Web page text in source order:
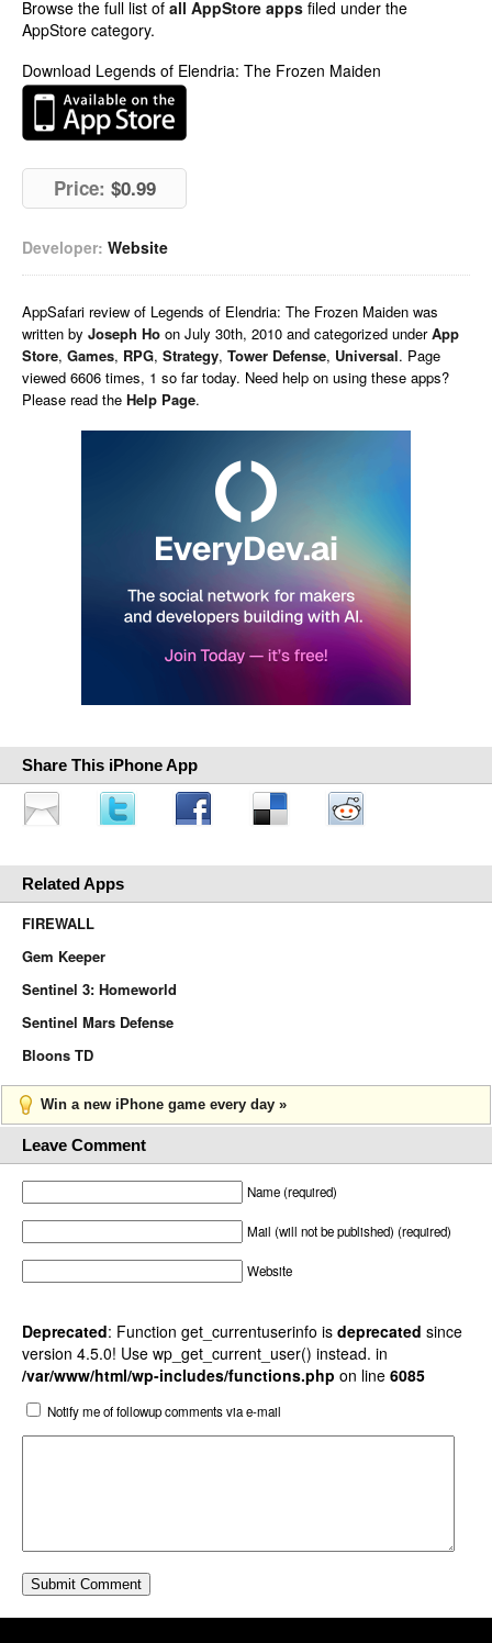
Browse the full list of all AppStore apps filed under the
AppStore category.
Download Legends of Elendria: The Frozen Maiden
Price: $0.99
Developer: Website
AppSafari review of Legends of Elendria: The Frozen Maiden was
written by Joseph Ho on July 30th, 2010 and categorized underApp
Store, Games, RPG, Strategy, Tower Defense, Universal. Page
viewed 6606 times, 1 so far today. Need help on using these apps?
Please read the Help Page.
Share This iPhone App
Related Apps
FIREWALL
Gem Keeper
Sentinel 3: Homeworld
Sentinel Mars Defense
Bloons TD
Win a new iPhone game every day »
Leave Comment
Name (required)
Mail (will not be published) (required)
Website
Deprecated: Function get_currentuserinfo is deprecated since
version 4.5.0! Use wp_get_current_user() instead. in
/var/www/html/wp-includes/functions.php on line 6085
Notify me of followup comments via e-mail